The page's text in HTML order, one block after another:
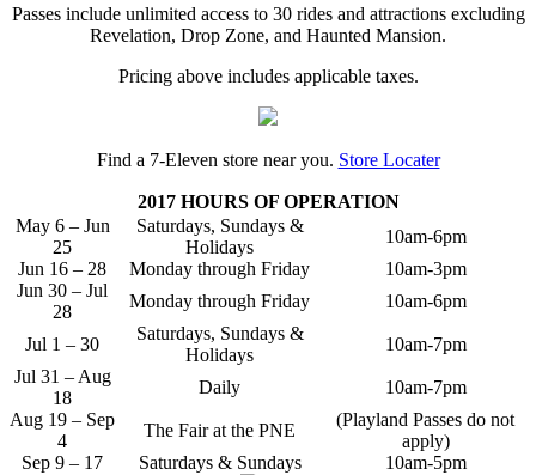
Passes include unlimited access to 30 rides and attractions excluding
Revelation, Drop Zone, and Haunted Mansion.
Pricing above includes applicable taxes.
Find a 7-Eleven store near you. Store Locater
2017 HOURS OF OPERATION
May 6 – Jun
25
Saturdays, Sundays &
Holidays
10am-6pm
Jun 16 – 28
Monday through Friday
10am-3pm
Jun 30 – Jul
28
Monday through Friday 10am-6pm
Jul 1 – 30
Saturdays, Sundays &
Holidays
10am-7pm
Jul 31 – Aug
18
Daily
10am-7pm
Aug 19 – Sep
4
The Fair at the PNE
(Playland Passes do not
apply)
Sep 9 – 17
Saturdays & Sundays 10am-5pm